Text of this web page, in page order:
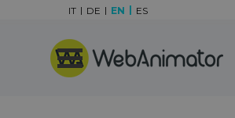
Skip menu
IT DE EN ES